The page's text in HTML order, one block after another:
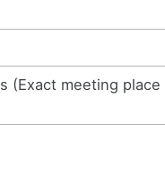
(Exact meeting